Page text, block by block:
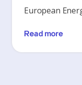
European
Read more